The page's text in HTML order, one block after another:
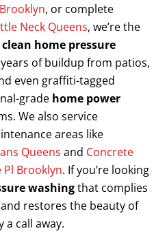
, or complete
Neck Queens, we’re the
clean home pressure
of buildup from patios,
even graffiti-tagged
grade home power
We also service
areas like
Queens and Concrete
Brooklyn. If you’re looking
washingthat complies
restores the beauty of
a call away.